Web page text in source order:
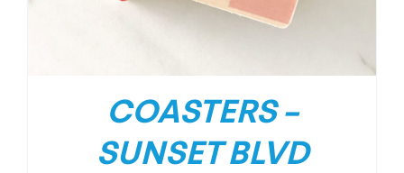
COASTERS –
SUNSET BLVD